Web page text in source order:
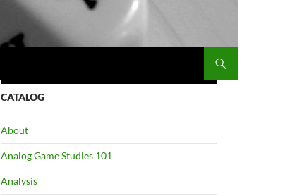
CATALOG
About
Analog Game Studies 101
Analysis